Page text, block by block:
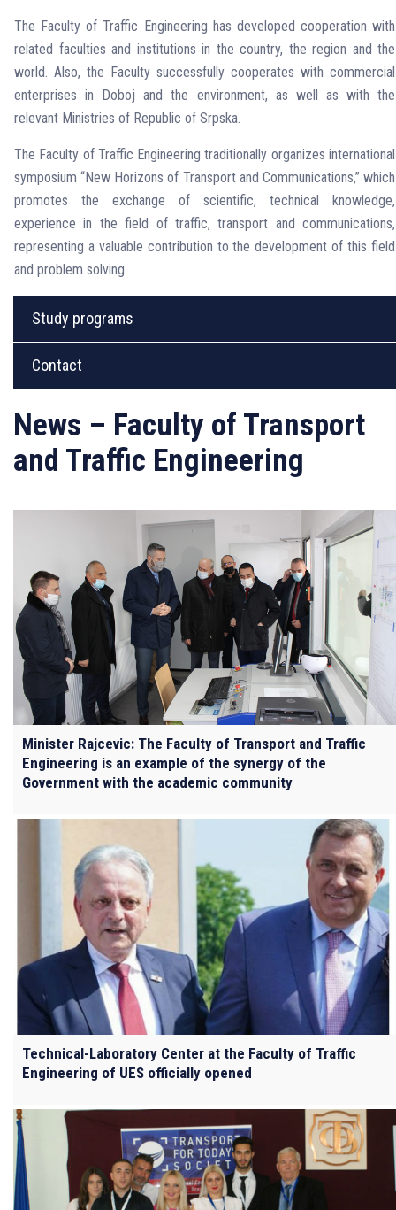
The Faculty of Traffic Engineering has developed cooperation with
related faculties and institutions in the country, the region and the
world. Also, the Faculty successfully cooperates with commercial
enterprises in Doboj and the environment, as well as with the
relevant Ministries of Republic of Srpska.
The Faculty of Traffic Engineering traditionally organizes international
symposium “New Horizons of Transport and Communications,” which
promotes the exchange of scientific, technical knowledge,
experience in the field of traffic, transport and communications,
representing a valuable contribution to the development of this field
and problem solving.
Study programs
Contact
News – Faculty of Transport
and Traffic Engineering
Minister Rajcevic: The Faculty of Transport and Traffic
Engineering is an example of the synergy of the
Government with the academic community
Technical-Laboratory Center at the Faculty of Traffic
Engineering of UES officially opened